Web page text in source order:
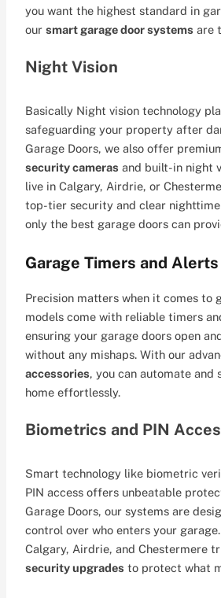
you want the highest standard in
oursmart garage door systems are
Night Vision
Basically Night vision technology
safeguarding your property after
Garage Doors, we also offer
security cameras and built-in night
live in Calgary, Airdrie, or
top-tier security and clear
only the best garage doors can
Garage Timers and Alerts
Precision matters when it comes to
models come with reliable timers
ensuring your garage doors open
without any mishaps. With our
accessories, you can automate and
home effortlessly.
Biometrics and PIN
Smart technology like biometric
PIN access offers unbeatable
Garage Doors, our systems are
control over who enters your
Calgary, Airdrie, and Chestermere
security upgrades to protect what